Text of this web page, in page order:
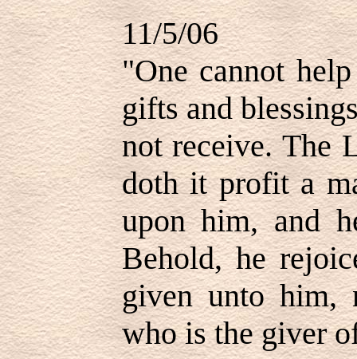
11/5/06
"One cannot
gifts and
not receive. The
doth it profit a
upon him, and
Behold, he
given unto him,
who is the giver